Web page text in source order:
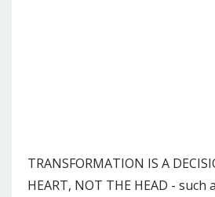
TRANSFORMATION IS A
HEART, NOT THE HEAD -